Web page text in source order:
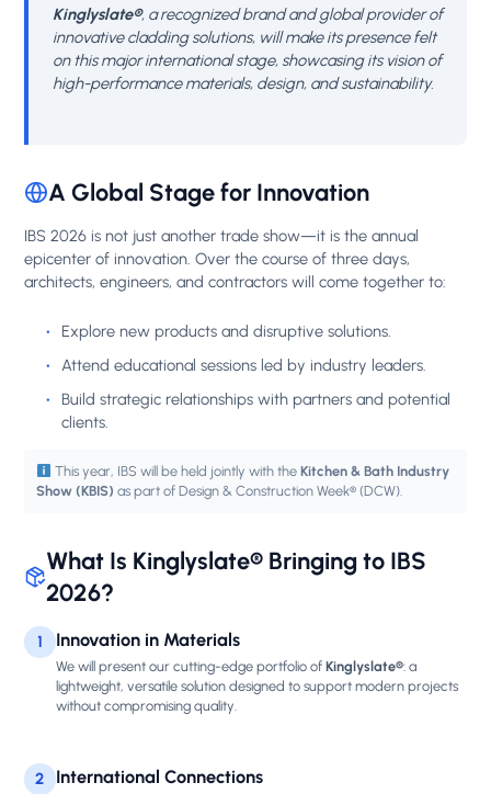
Kinglyslate®, a recognized brand and global provider of
innovative cladding solutions, will make its presence felt
on this major international stage, showcasing its vision of
high-performance materials, design, and sustainability.
A Global Stage for Innovation
IBS 2026 is not just another trade show—it is the annual
epicenter of innovation. Over the course of three days,
architects, engineers, and contractors will come together to:
Explore new products and disruptive solutions.
Attend educational sessions led by industry leaders.
Build strategic relationships with partners and potential
clients.
This year, IBS will be held jointly with theKitchen & Bath Industry
Show (KBIS) as part of Design & Construction Week® (DCW).
What Is Kinglyslate® Bringing to IBS
2026?
1 Innovation in Materials
We will present our cutting-edge portfolio ofKinglyslate®: a
lightweight, versatile solution designed to support modern projects
without compromising quality.
2 International Connections